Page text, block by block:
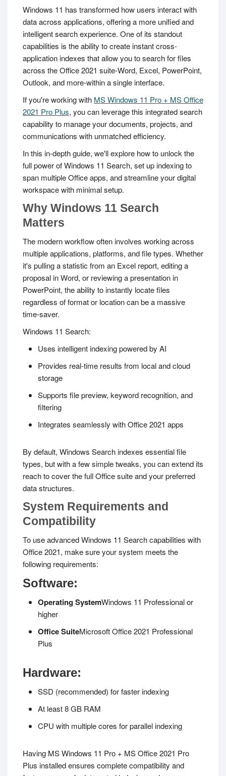
Windows 11 has transformed how users interact with
data across applications, offering a more unified and
intelligent search experience. One of its standout
capabilities is the ability to create instant cross-
application indexes that allow you to search for files
across the Office 2021 suite-Word, Excel, PowerPoint,
Outlook, and more-within a single interface.
If you're working with MS Windows 11 Pro + MS Office
2021 Pro Plus, you can leverage this integrated search
capability to manage your documents, projects, and
communications with unmatched efficiency.
In this in-depth guide, we'll explore how to unlock the
full power of Windows 11 Search, set up indexing to
span multiple Office apps, and streamline your digital
workspace with minimal setup.
Why Windows 11 Search
Matters
The modern workflow often involves working across
multiple applications, platforms, and file types. Whether
it's pulling a statistic from an Excel report, editing a
proposal in Word, or reviewing a presentation in
PowerPoint, the ability to instantly locate files
regardless of format or location can be a massive
time-saver.
Windows 11 Search:
Uses intelligent indexing powered by AI
Provides real-time results from local and cloud
storage
Supports file preview, keyword recognition, and
filtering
Integrates seamlessly with Office 2021 apps
By default, Windows Search indexes essential file
types, but with a few simple tweaks, you can extend its
reach to cover the full Office suite and your preferred
data structures.
System Requirements and
Compatibility
To use advanced Windows 11 Search capabilities with
Office 2021, make sure your system meets the
following requirements:
Software:
Operating SystemWindows 11 Professional or
higher
Office SuiteMicrosoft Office 2021 Professional
Plus
Hardware:
SSD (recommended) for faster indexing
At least 8 GB RAM
CPU with multiple cores for parallel indexing
Having MS Windows 11 Pro + MS Office 2021 Pro
Plus installed ensures complete compatibility and